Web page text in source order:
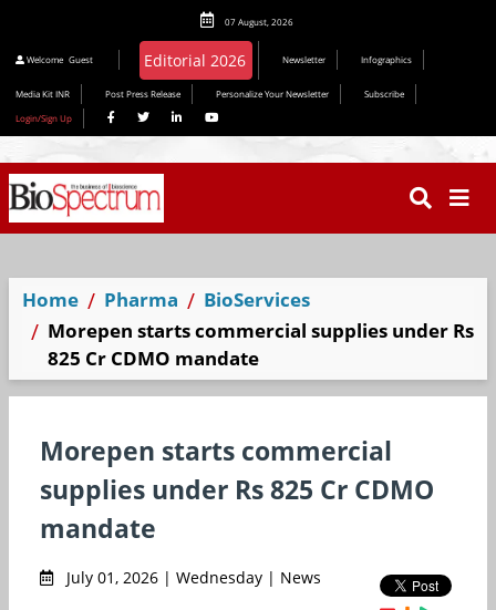
07 August, 2026
Welcome Guest Editorial 2026 Newsletter Infographics
Media Kit INR Post Press Release Personalize Your Newsletter
Subscribe
Login/Sign Up
Home Pharma
BioServices
Morepen starts commercial supplies under Rs
825 Cr CDMO mandate
Morepen starts commercial
supplies under Rs 825 Cr CDMO
mandate
July 01, 2026 | Wednesday | News